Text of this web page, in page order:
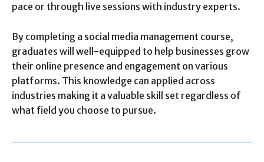
pace or through live sessions with industry experts.
By completing a social media management course,
graduates will well-equipped to help businesses grow
their online presence and engagement on various
platforms. This knowledge can applied across
industries making it a valuable skill set regardless of
what field you choose to pursue.